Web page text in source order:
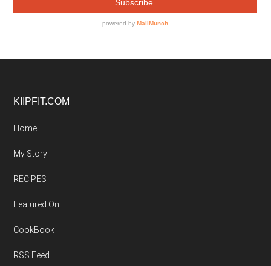
Footer
KIIPFIT.COM
Home
My Story
RECIPES
Featured On
CookBook
RSS Feed